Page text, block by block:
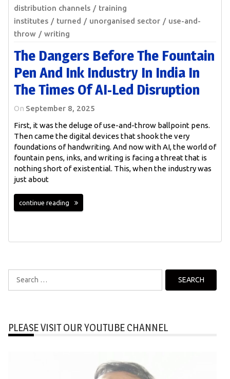
distribution channels
training
institutes
turned unorganised sector
use-and-
throw
writing
The Dangers Before The Fountain
Pen And Ink Industry In India In
The Times Of AI-Led Disruption
On September 8, 2025
First, it was the deluge of use-and-throw ballpoint pens.
Then came the digital devices that shook the very
foundations of handwriting. And now with AI, the world of
fountain pens, inks, and writing is facing a threat that is
nothing short of existential. This, when the industry was
just about
continue reading
Search
for:
PLEASE VISIT OUR YOUTUBE CHANNEL